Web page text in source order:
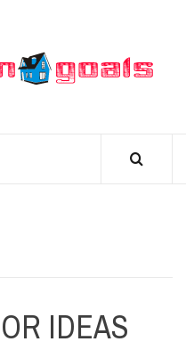
IDEAS